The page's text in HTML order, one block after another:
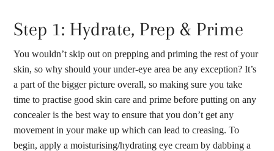
Step 1: Hydrate, Prep & Prime
You wouldn’t skip out on prepping and priming the rest of your
skin, so why should your under-eye area be any exception? It’s
a part of the bigger picture overall, so making sure you take
time to practise good skin care and prime before putting on any
concealer is the best way to ensure that you don’t get any
movement in your make up which can lead to creasing. To
begin, apply a moisturising/hydrating eye cream by dabbing a